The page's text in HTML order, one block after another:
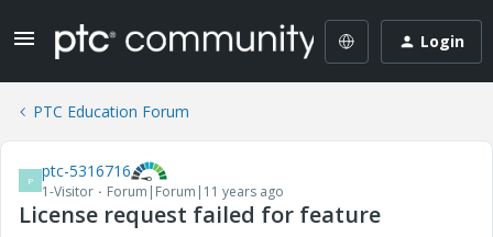
Login
PTC Education Forum
P ptc-5316716
1-Visitor Forum|Forum|11 years ago
License request failed for feature